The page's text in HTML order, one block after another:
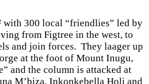
with 300 local “friendlies” led by
from Figtree in the west, to
and join forces. They laager up
at the foot of Mount Inugu,
and the column is attacked at
M’biza, Inkonkebella Holi and